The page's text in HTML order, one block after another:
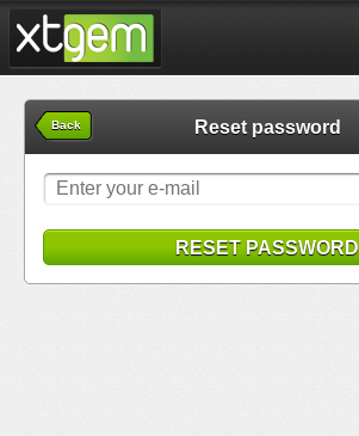
Back Reset password
RESET PASSWORD